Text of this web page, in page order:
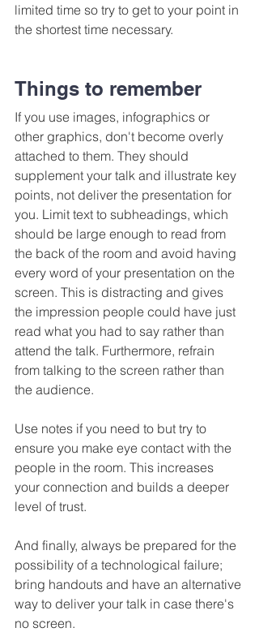
limited time so try to get to your point in
the shortest time necessary.
Things to remember
If you use images, infographics or
other graphics, don't become overly
attached to them. They should
supplement your talk and illustrate key
points, not deliver the presentation for
you. Limit text to subheadings, which
should be large enough to read from
the back of the room and avoid having
every word of your presentation on the
screen. This is distracting and gives
the impression people could have just
read what you had to say rather than
attend the talk. Furthermore, refrain
from talking to the screen rather than
the audience.
Use notes if you need to but try to
ensure you make eye contact with the
people in the room. This increases
your connection and builds a deeper
level of trust.
And finally, always be prepared for the
possibility of a technological failure;
bring handouts and have an alternative
way to deliver your talk in case there's
no screen.